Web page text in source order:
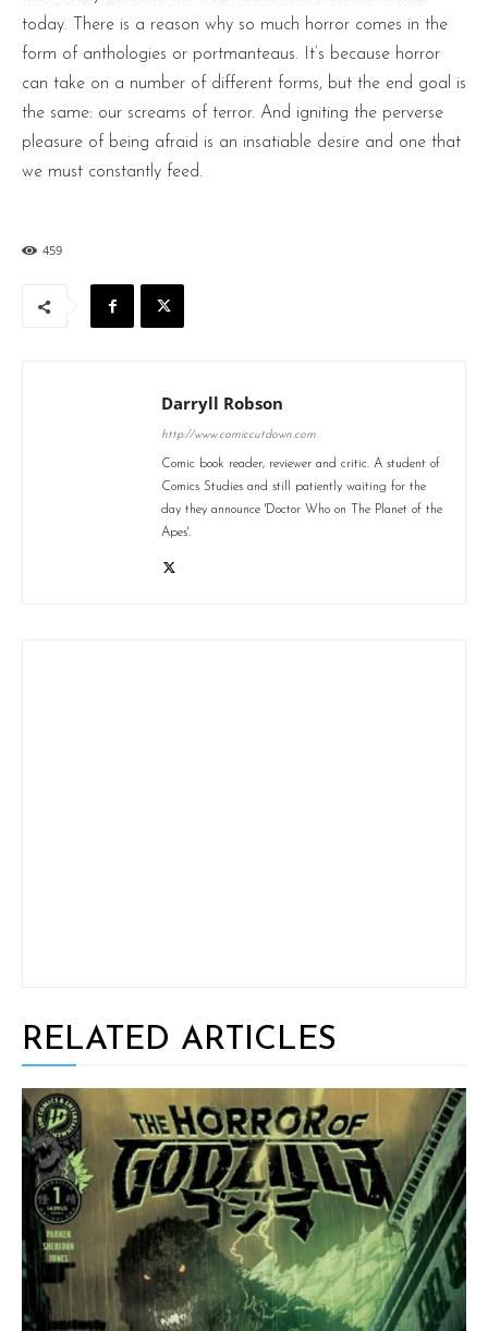
today. There is a reason why so much horror comes in the
form of anthologies or portmanteaus. It’s because horror
can take on a number of different forms, but the end goal is
the same: our screams of terror. And igniting the perverse
pleasure of being afraid is an insatiable desire and one that
we must constantly feed.
459
Darryll Robson
http://www.comiccutdown.com
Comic book reader, reviewer and critic. A student of
Comics Studies and still patiently waiting for the
day they announce 'Doctor Who on The Planet of the
Apes'.
RELATED ARTICLES